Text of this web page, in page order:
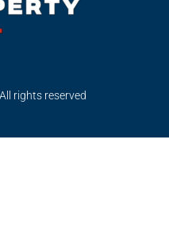
rights reserved